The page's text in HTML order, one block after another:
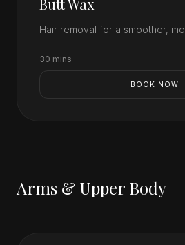
Butt Wax
Hair removal for a smoother,
30 mins
BOOK NOW
Arms & Upper Body